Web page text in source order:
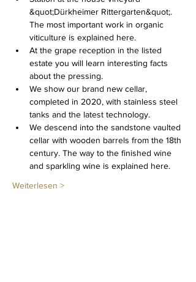
&quot;Dürkheimer Rittergarten&quot;.
The most important work in organic
viticulture is explained here.
At the grape reception in the listed
estate you will learn interesting facts
about the pressing.
We show our brand new cellar,
completed in 2020, with stainless steel
tanks and the latest technology.
We descend into the sandstone vaulted
cellar with wooden barrels from the 18th
century. The way to the finished wine
and sparkling wine is explained here.
Weiterlesen >